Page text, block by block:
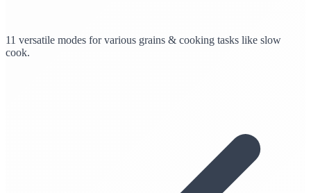
11 versatile modes for various grains & cooking tasks like slow
cook.